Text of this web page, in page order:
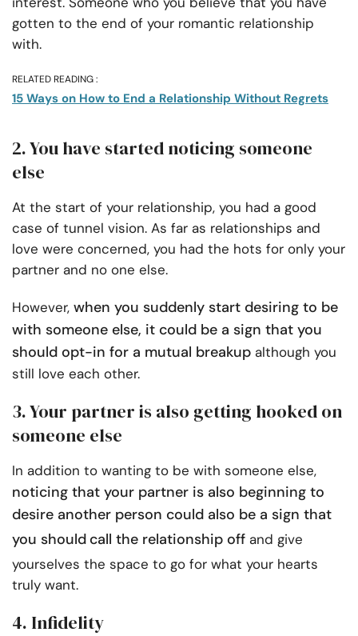
gotten to the end of your romantic relationship
with.
RELATED READING :
15 Ways on How to End a Relationship Without Regrets
2. You have started noticing someone
else
At the start of your relationship, you had a good
case of tunnel vision. As far as relationships and
love were concerned, you had the hots for only your
partner and no one else.
However, when you suddenly start desiring to be
with someone else, it could be a sign that you
should opt-in for a mutual breakup although you
still love each other.
3. Your partner is also getting hooked on
someone else
In addition to wanting to be with someone else,
noticing that your partner is also beginning to
desire another person could also be a sign that
you should call the relationship off and give
yourselves the space to go for what your hearts
truly want.
4. Infidelity